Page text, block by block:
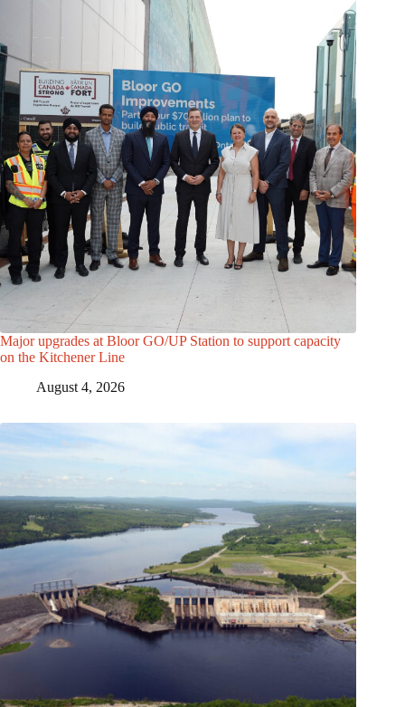
Major upgrades at Bloor GO/UP Station to support capacity
on the Kitchener Line
August 4, 2026